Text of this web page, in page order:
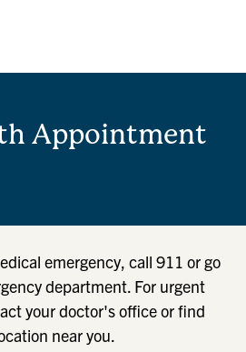
Appointment
emergency, call 911 or go
department. For urgent
your doctor's office or find
near you.